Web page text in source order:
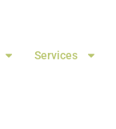
Services